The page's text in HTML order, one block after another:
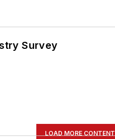
Survey
LOAD MORE CONTENT